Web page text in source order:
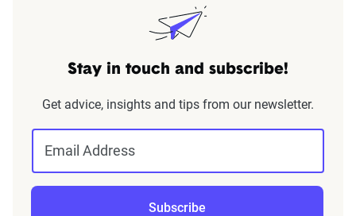
Stay in touch and subscribe!
Get advice, insights and tips from our newsletter.
Email Address
Subscribe